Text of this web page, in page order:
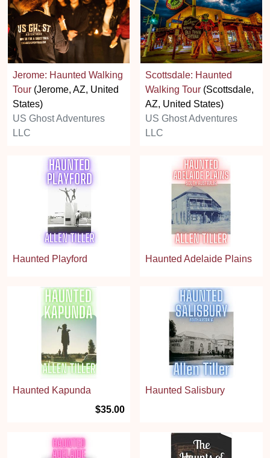
Jerome: Haunted Walking
Tour (Jerome, AZ, United
States)
US Ghost Adventures
LLC
Scottsdale: Haunted
Walking Tour (Scottsdale,
AZ, United States)
US Ghost Adventures
LLC
Haunted Playford Haunted Adelaide Plains
Haunted Kapunda
$35.00
Haunted Salisbury